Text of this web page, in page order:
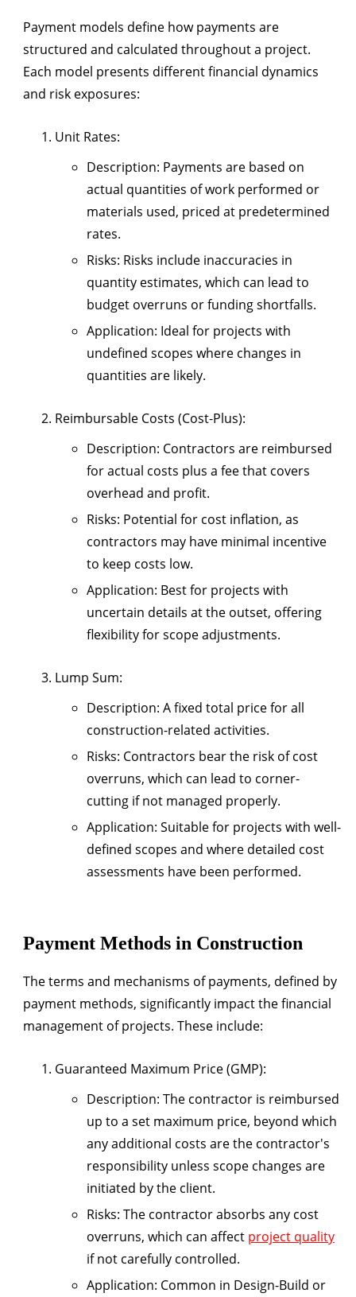
Payment models define how payments are
structured and calculated throughout a project.
Each model presents different financial dynamics
and risk exposures:
Unit Rates:
Description: Payments are based on
actual quantities of work performed or
materials used, priced at predetermined
rates.
Risks: Risks include inaccuracies in
quantity estimates, which can lead to
budget overruns or funding shortfalls.
Application: Ideal for projects with
undefined scopes where changes in
quantities are likely.
Reimbursable Costs (Cost-Plus):
Description: Contractors are reimbursed
for actual costs plus a fee that covers
overhead and profit.
Risks: Potential for cost inflation, as
contractors may have minimal incentive
to keep costs low.
Application: Best for projects with
uncertain details at the outset, offering
flexibility for scope adjustments.
Lump Sum:
Description: A fixed total price for all
construction-related activities.
Risks: Contractors bear the risk of cost
overruns, which can lead to corner-
cutting if not managed properly.
Application: Suitable for projects with well-
defined scopes and where detailed cost
assessments have been performed.
Payment Methods in Construction
The terms and mechanisms of payments, defined by
payment methods, significantly impact the financial
management of projects. These include:
Guaranteed Maximum Price (GMP):
Description: The contractor is reimbursed
up to a set maximum price, beyond which
any additional costs are the contractor's
responsibility unless scope changes are
initiated by the client.
Risks: The contractor absorbs any cost
overruns, which can affect project quality
if not carefully controlled.
Application: Common in Design-Build or